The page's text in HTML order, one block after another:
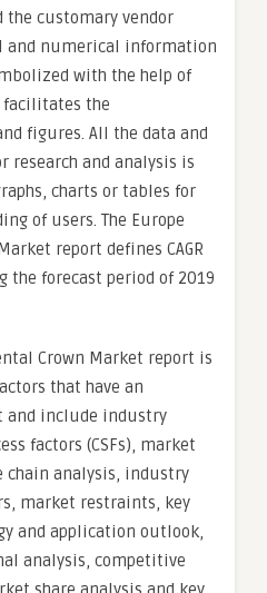
the customary vendor
and numerical information
with the help of
facilitates the
figures. All the data and
research and analysis is
charts or tables for
of users. The Europe
report defines CAGR
forecast period of 2019
Crown Market report is
that have an
and include industry
factors (CSFs), market
chain analysis, industry
market restraints, key
and application outlook,
analysis, competitive